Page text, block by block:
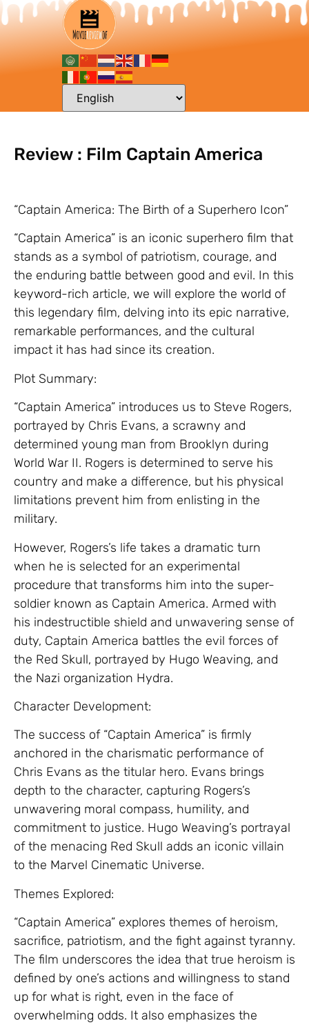
Review : Film Captain America
“Captain America: The Birth of a Superhero Icon”
“Captain America” is an iconic superhero film that
stands as a symbol of patriotism, courage, and
the enduring battle between good and evil. In this
keyword-rich article, we will explore the world of
this legendary film, delving into its epic narrative,
remarkable performances, and the cultural
impact it has had since its creation.
Plot Summary:
“Captain America” introduces us to Steve Rogers,
portrayed by Chris Evans, a scrawny and
determined young man from Brooklyn during
World War II. Rogers is determined to serve his
country and make a difference, but his physical
limitations prevent him from enlisting in the
military.
However, Rogers’s life takes a dramatic turn
when he is selected for an experimental
procedure that transforms him into the super-
soldier known as Captain America. Armed with
his indestructible shield and unwavering sense of
duty, Captain America battles the evil forces of
the Red Skull, portrayed by Hugo Weaving, and
the Nazi organization Hydra.
Character Development:
The success of “Captain America” is firmly
anchored in the charismatic performance of
Chris Evans as the titular hero. Evans brings
depth to the character, capturing Rogers’s
unwavering moral compass, humility, and
commitment to justice. Hugo Weaving’s portrayal
of the menacing Red Skull adds an iconic villain
to the Marvel Cinematic Universe.
Themes Explored:
“Captain America” explores themes of heroism,
sacrifice, patriotism, and the fight against tyranny.
The film underscores the idea that true heroism is
defined by one’s actions and willingness to stand
up for what is right, even in the face of
overwhelming odds. It also emphasizes the